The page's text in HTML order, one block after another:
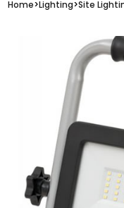
Home>Lighting>Site